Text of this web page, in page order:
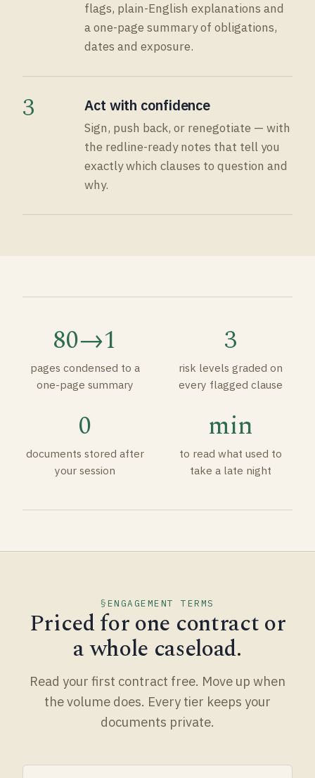
flags, plain-English explanations and
a one-page summary of obligations,
dates and exposure.
3 Act with confidence
Sign, push back, or renegotiate — with
the redline-ready notes that tell you
exactly which clauses to question and
why.
80→1
pages condensed to a
one-page summary
3
risk levels graded on
every flagged clause
0
documents stored after
your session
min
to read what used to
take a late night
ENGAGEMENT TERMS
Priced for one contract or
a whole caseload.
Read your first contract free. Move up when
the volume does. Every tier keeps your
documents private.